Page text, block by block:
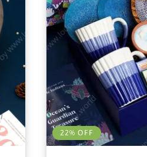
22% OFF